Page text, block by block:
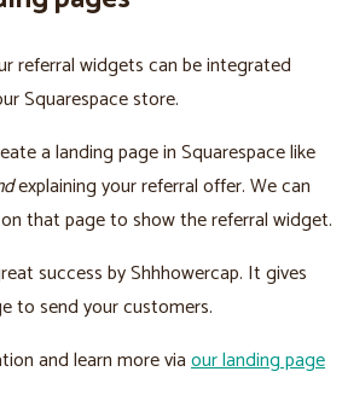
referral widgets can be integrated
Squarespace store.
a landing page in Squarespace like
explaining your referral offer. We can
that page to show the referral widget.
success by Shhhowercap. It gives
to send your customers.
and learn more viaour landing page